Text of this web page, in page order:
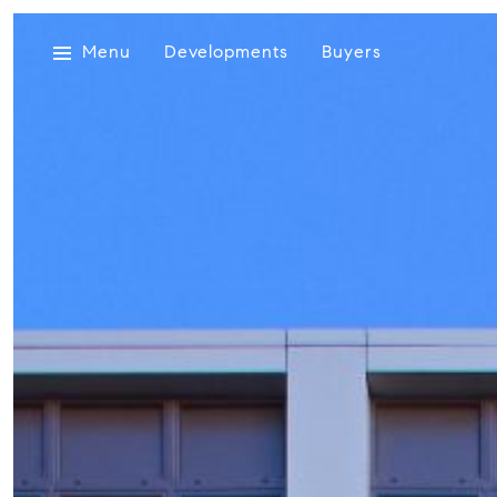
Menu Developments Buyers